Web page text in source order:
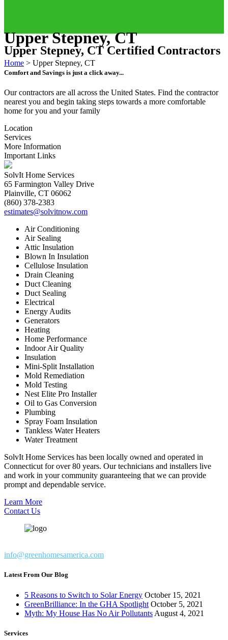
Upper Stepney, CT
Home > Upper Stepney, CT
Upper Stepney, CT Certified Contractors
Comfort and Savings is just a click away...
Our contractors are all across the United States. Find the contractor
nearest you and begin taking steps towards a more comfortable
home for you and your family
Location
Services
More Information
Important Links
SolvIt Home Services
65 Farmington Valley Drive
Plainville, CT 06062
(860) 378-2383
estimates@solvitnow.com
Air Conditioning
Air Sealing
Attic Insulation
Blown In Insulation
Cellulose Insulation
Drain Cleaning
Duct Cleaning
Duct Sealing
Electrical
Energy Audits
Generators
Heating
Home Performance
Indoor Air Quality
Insulation
Mini-Split Installation
Mold Remediation
Mold Testing
Nest Elite Pro Installer
Oil to Gas Conversion
Plumbing
Spray Foam Insulation
Tankless Water Heaters
Water Treatment
SolvIt Home Services has been locally owned and operated in
Connecticut for over 80 years. Our technicians and installers live
and work in your community guaranteeing that we can provide
prompt and dependable service.
Learn More
Contact Us
info@greenhomesamerica.com
Latest From Our Blog
5 Reasons to Switch to Solar Energy October 15, 2021
GreenBrilliance: In the GHA Spotlight October 5, 2021
Myth: My House Has No Air Pollutants August 4, 2021
Services